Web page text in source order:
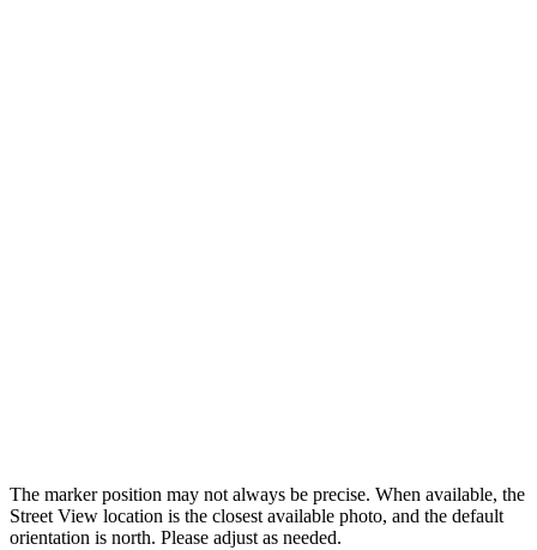
The marker position may not always be precise. When available, the
Street View location is the closest available photo, and the default
orientation is north. Please adjust as needed.